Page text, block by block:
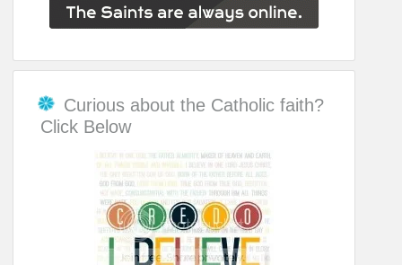
Curious about the Catholic faith?
Click Below